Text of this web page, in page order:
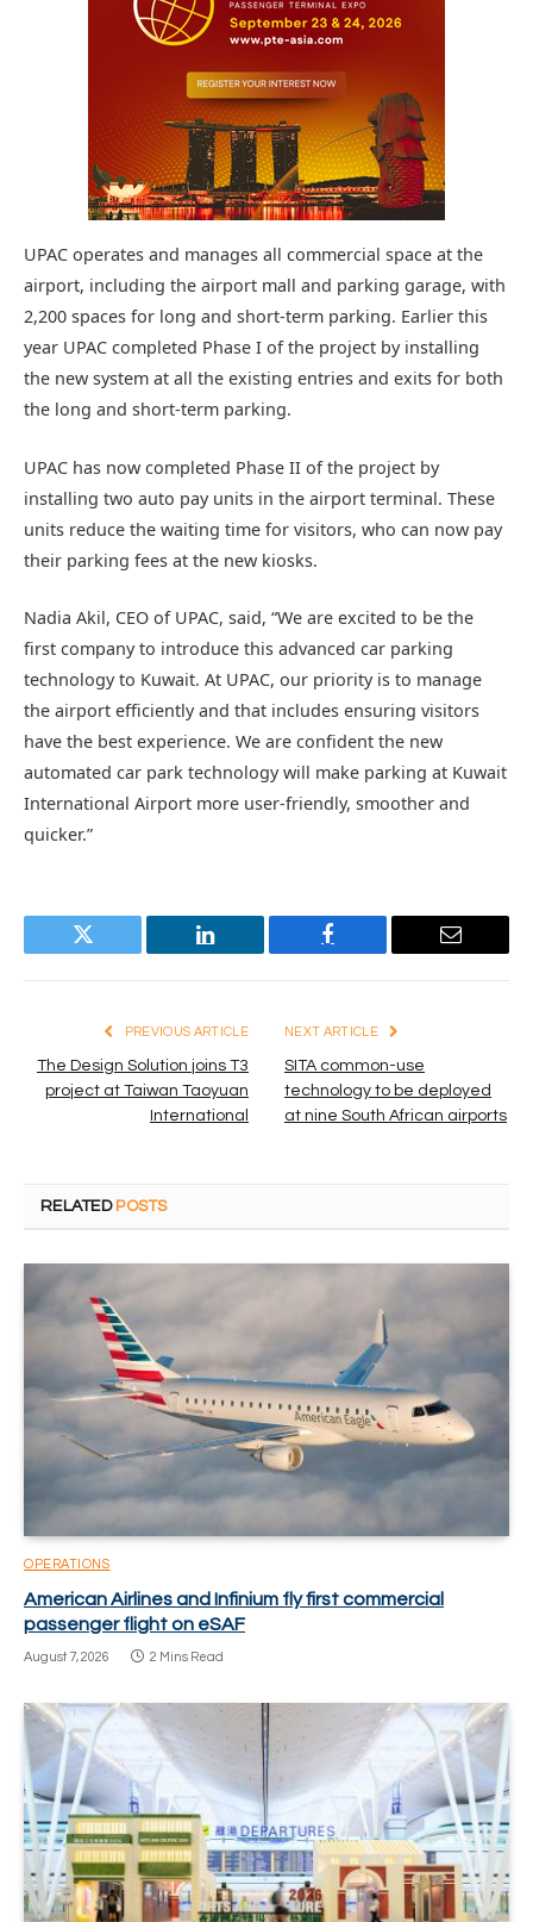
UPAC operates and manages all commercial space at the
airport, including the airport mall and parking garage, with
2,200 spaces for long and short-term parking. Earlier this
year UPAC completed Phase I of the project by installing
the new system at all the existing entries and exits for both
the long and short-term parking.
UPAC has now completed Phase II of the project by
installing two auto pay units in the airport terminal. These
units reduce the waiting time for visitors, who can now pay
their parking fees at the new kiosks.
Nadia Akil, CEO of UPAC, said, “We are excited to be the
first company to introduce this advanced car parking
technology to Kuwait. At UPAC, our priority is to manage
the airport efficiently and that includes ensuring visitors
have the best experience. We are confident the new
automated car park technology will make parking at Kuwait
International Airport more user-friendly, smoother and
quicker.”
Twitter LinkedIn Facebook Email
PREVIOUS ARTICLE
The Design Solution joins T3
project at Taiwan Taoyuan
International
NEXT ARTICLE
SITA common-use
technology to be deployed
at nine South African airports
RELATED POSTS
OPERATIONS
American Airlines and Infinium fly first commercial
passenger flight on eSAF
August 7, 2026 2 Mins Read